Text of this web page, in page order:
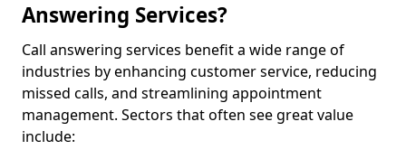
Answering Services?
Call answering services benefit a wide range of
industries by enhancing customer service, reducing
missed calls, and streamlining appointment
management. Sectors that often see great value
include: